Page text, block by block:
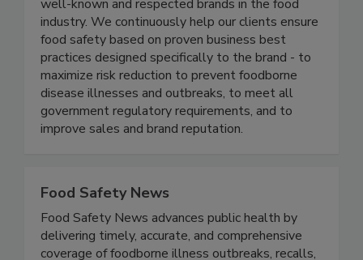
well-known and respected brands in the food
industry. We continuously help our clients ensure
food safety based on proven business best
practices designed specifically to the brand - to
maximize risk reduction to prevent foodborne
disease illnesses and outbreaks, to meet all
government regulatory requirements, and to
improve sales and brand reputation.
Food Safety News
Food Safety News advances public health by
delivering timely, accurate, and comprehensive
coverage of foodborne illness outbreaks, recalls,